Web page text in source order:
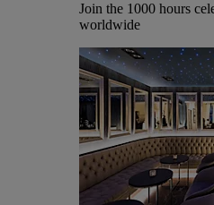
Join the 1000 hours
worldwide